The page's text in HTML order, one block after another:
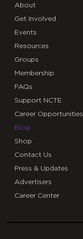
About
Get Involved
Events
Resources
Groups
Membership
FAQs
Support NCTE
Career Opportunities
Blog
Shop
Contact Us
Press & Updates
Advertisers
Career Center